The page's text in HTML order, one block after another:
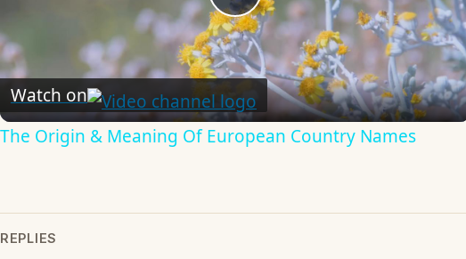
Play
Video
Watch on
The Origin & Meaning Of European Country Names
REPLIES